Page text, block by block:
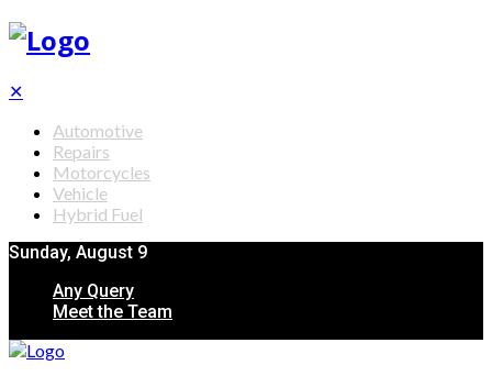
✕
Automotive
Repairs
Motorcycles
Vehicle
Hybrid Fuel
Sunday, August 9
Any Query
Meet the Team